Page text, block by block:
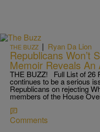
THE BUZZ | Ryan Da Lion
Republicans Won’t
Memoir Reveals
THE BUZZ! Full List of 26
continues to be a serious
Republicans on rejecting
members of the House
Comments